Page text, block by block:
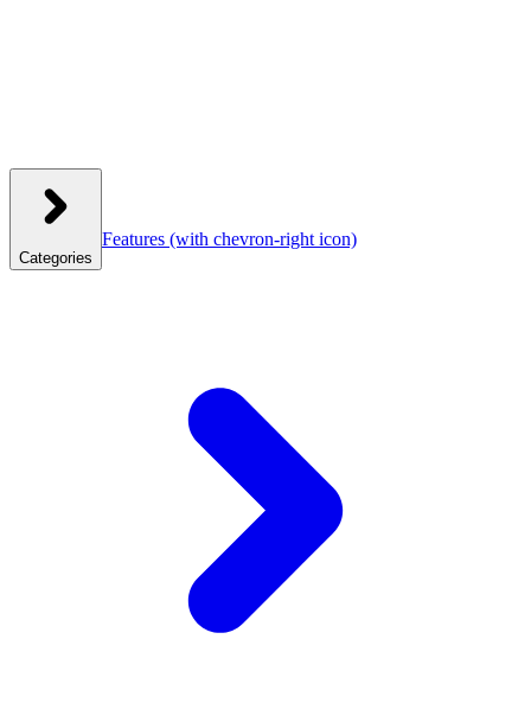
Categories
Features (with chevron-right icon)